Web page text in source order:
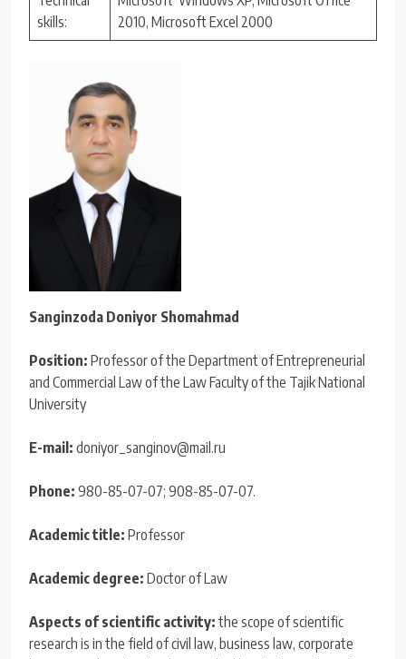
skills:
2010, Microsoft Excel 2000
Sanginzoda Doniyor Shomahmad
Position: Professor of the Department of Entrepreneurial
and Commercial Law of the Law Faculty of the Tajik National
University
E-mail: doniyor_sanginov@mail.ru
Phone: 980-85-07-07; 908-85-07-07.
Academic title: Professor
Academic degree: Doctor of Law
Aspects of scientific activity: the scope of scientific
research is in the field of civil law, business law, corporate